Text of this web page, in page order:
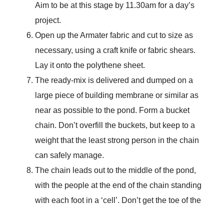
Aim to be at this stage by 11.30am for a day’s
project.
Open up the Armater fabric and cut to size as
necessary, using a craft knife or fabric shears.
Lay it onto the polythene sheet.
The ready-mix is delivered and dumped on a
large piece of building membrane or similar as
near as possible to the pond. Form a bucket
chain. Don’t overfill the buckets, but keep to a
weight that the least strong person in the chain
can safely manage.
The chain leads out to the middle of the pond,
with the people at the end of the chain standing
with each foot in a ‘cell’. Don’t get the toe of the